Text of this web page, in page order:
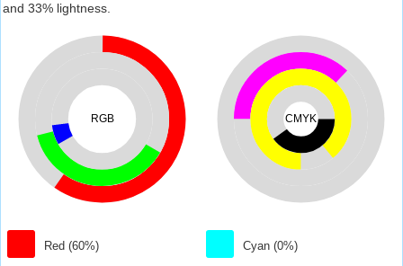
and 33% lightness.
RGB
Red (60%)
CMYK
Cyan (0%)